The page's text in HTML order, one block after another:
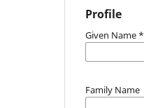
Profile
Given Name *
Family Name